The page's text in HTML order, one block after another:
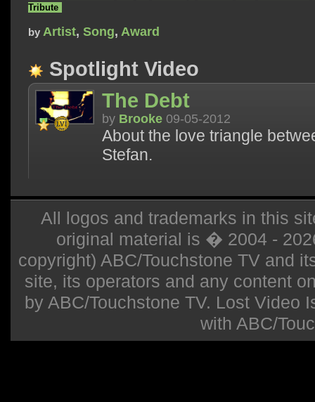
Tribute
by Artist, Song, Award
Spotlight Video
The Debt
by Brooke 09-05-2012
About the love triangle
Stefan.
All logos and trademarks in this
original material is � 2004 -
copyright) ABC/Touchstone TV and
site, its operators and any content
by ABC/Touchstone TV. Lost Video
with ABC/